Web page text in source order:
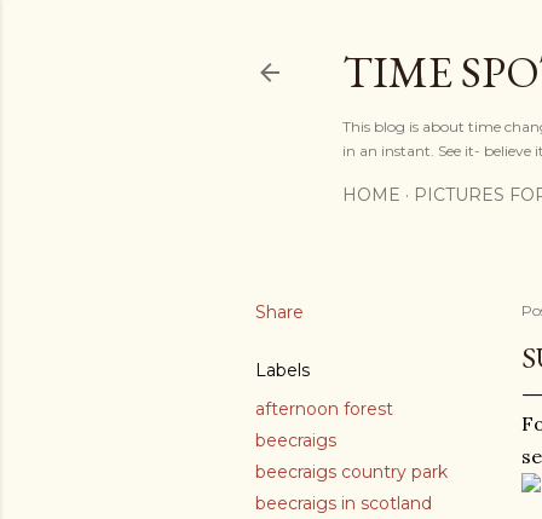
TIME
This blog is about time
in an instant. See it- believe
HOME PICTURES
Share
Labels
afternoon forest
beecraigs
beecraigs country park
beecraigs in scotland